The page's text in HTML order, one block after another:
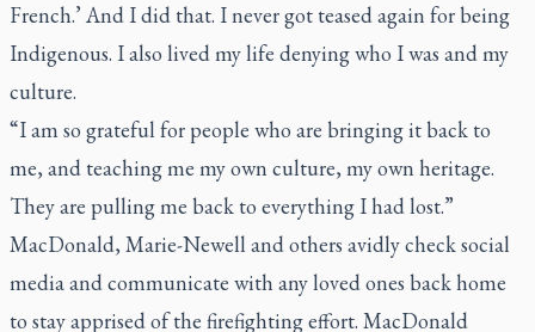
French.’ And I did that. I never got teased again for being
Indigenous. I also lived my life denying who I was and my
culture.
“I am so grateful for people who are bringing it back to
me, and teaching me my own culture, my own heritage.
They are pulling me back to everything I had lost.”
MacDonald, Marie-Newell and others avidly check social
media and communicate with any loved ones back home
to stay apprised of the firefighting effort. MacDonald